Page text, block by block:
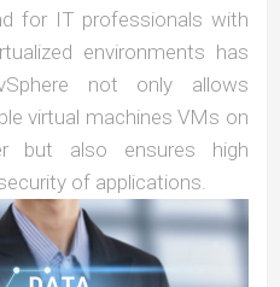
for IT professionals with
environments has
not only allows
virtual machines VMs on
but also ensures high
of applications.